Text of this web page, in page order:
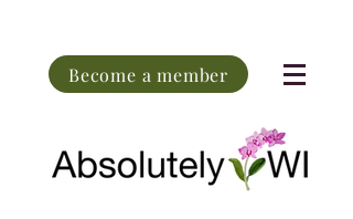
Become a member